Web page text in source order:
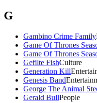
G
Gambino Crime Family
Game Of Thrones
Game Of Thrones
Gefilte FishCulture
Generation Kill
Genesis Band
George The Animal
Gerald BullPeople